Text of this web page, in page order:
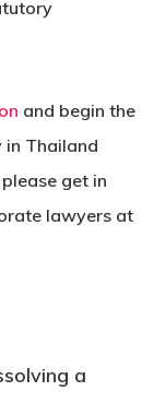
and begin the
in Thailand
get in
lawyers at
a